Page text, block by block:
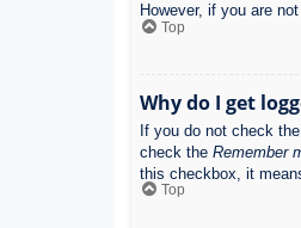
However, if you are
Top
Why do I get
If you do not check the
check the Remember
this checkbox, it
Top